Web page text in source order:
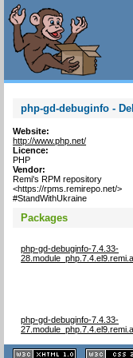
php-gd-debuginfo -
Website:
http://www.php.net/
Licence:
PHP
Vendor:
Remi's RPM repository
<https://rpms.remirepo.net/>
#StandWithUkraine
Packages
php-gd-debuginfo-7.4.33-
php-gd-debuginfo-7.4.33-
XHTML